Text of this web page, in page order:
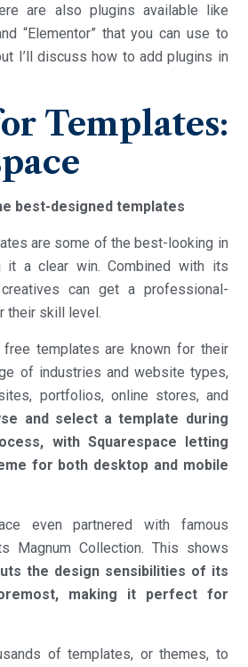
are also plugins available like
“Elementor” that you can use to
I’ll discuss how to add plugins in
Templates:
best-designed templates
are some of the best-looking in
it a clear win. Combined with its
can get a professional-
their skill level.
free templates are known for their
of industries and website types,
portfolios, online stores, and
and select a template during
with Squarespace letting
for both desktop and mobile
even partnered with famous
Magnum Collection. This shows
the design sensibilities of its
making it perfect for
of templates, or themes, to